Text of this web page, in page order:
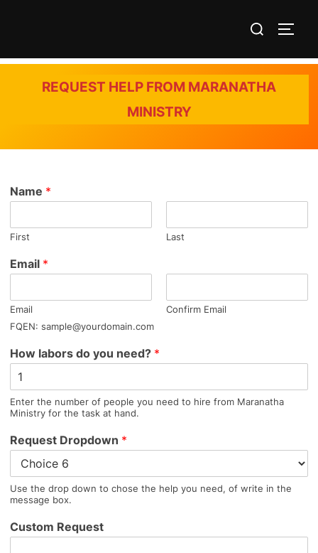
Search
REQUEST HELP FROM MARANATHA
MINISTRY
Name *
First Last
Email *
Email
Confirm Email
FQEN: sample@yourdomain.com
How labors do you need? *
Enter the number of people you need to hire from Maranatha
Ministry for the task at hand.
Request Dropdown *
Use the drop down to chose the help you need, of write in the
message box.
Custom Request